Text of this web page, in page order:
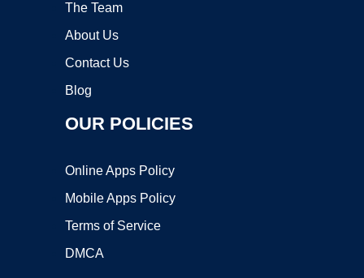
The Team
About Us
Contact Us
Blog
OUR POLICIES
Online Apps Policy
Mobile Apps Policy
Terms of Service
DMCA